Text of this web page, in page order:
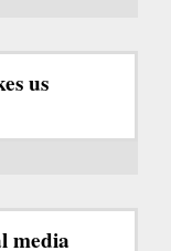
us
media